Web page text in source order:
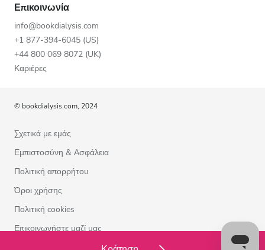
Επικοινωνία
info@bookdialysis.com
+1 877-394-6045 (US)
+44 800 069 8072 (UK)
Καριέρες
© bookdialysis.com, 2024
Σχετικά με εμάς
Εμπιστοσύνη & Ασφάλεια
Πολιτική απορρήτου
Όροι χρήσης
Πολιτική cookies
Επικοινωνήστε μαζί μας